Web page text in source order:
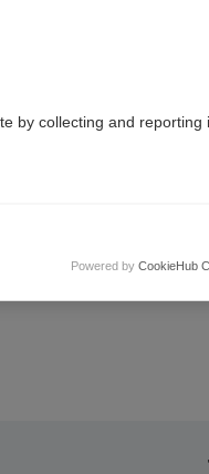
by collecting and reporting
websites to allow
marketing cookies,
Powered by CookieHub